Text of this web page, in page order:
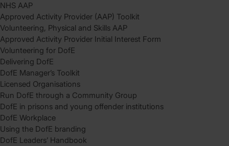
NHS AAP
Approved Activity Provider (AAP) Toolkit
Volunteering, Physical and Skills AAP
Approved Activity Provider Initial Interest Form
Volunteering for DofE
Delivering DofE
DofE Manager’s Toolkit
Licensed Organisations
Run DofE through a Community Group
DofE in prisons and young offender institutions
DofE Workplace
Using the DofE branding
DofE Leaders’ Handbook